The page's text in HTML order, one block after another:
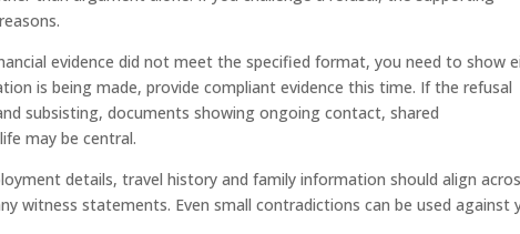
evidence did not meet the specified format, you need to show
is being made, provide compliant evidence this time. If the refusal
subsisting, documents showing ongoing contact, shared
may be central.
details, travel history and family information should align
witness statements. Even small contradictions can be used against